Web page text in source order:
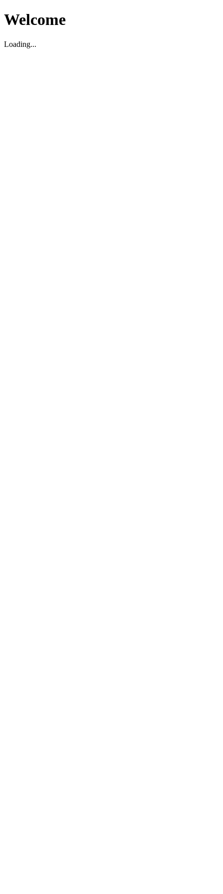
Welcome
Loading...